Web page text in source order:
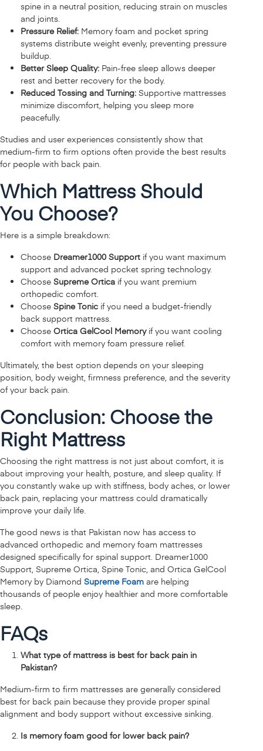
spine in a neutral position, reducing strain on muscles
and joints.
Pressure Relief: Memory foam and pocket spring
systems distribute weight evenly, preventing pressure
buildup.
Better Sleep Quality: Pain-free sleep allows deeper
rest and better recovery for the body.
Reduced Tossing and Turning: Supportive mattresses
minimize discomfort, helping you sleep more
peacefully.
Studies and user experiences consistently show that
medium-firm to firm options often provide the best results
for people with back pain.
Which Mattress Should
You Choose?
Here is a simple breakdown:
Choose Dreamer1000 Support if you want maximum
support and advanced pocket spring technology.
Choose Supreme Ortica if you want premium
orthopedic comfort.
Choose Spine Tonic if you need a budget-friendly
back support mattress.
Choose Ortica GelCool Memoryif you want cooling
comfort with memory foam pressure relief.
Ultimately, the best option depends on your sleeping
position, body weight, firmness preference, and the severity
of your back pain.
Conclusion: Choose the
Right Mattress
Choosing the right mattress is not just about comfort, it is
about improving your health, posture, and sleep quality. If
you constantly wake up with stiffness, body aches, or lower
back pain, replacing your mattress could dramatically
improve your daily life.
The good news is that Pakistan now has access to
advanced orthopedic and memory foam mattresses
designed specifically for spinal support. Dreamer1000
Support, Supreme Ortica, Spine Tonic, and Ortica GelCool
Memory by Diamond Supreme Foam are helping
thousands of people enjoy healthier and more comfortable
sleep.
FAQs
What type of mattress is best for back pain in
Pakistan?
Medium-firm to firm mattresses are generally considered
best for back pain because they provide proper spinal
alignment and body support without excessive sinking.
Is memory foam good for lower back pain?